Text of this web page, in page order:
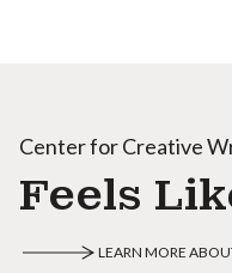
Center for Creative
Feels
LEARN MORE